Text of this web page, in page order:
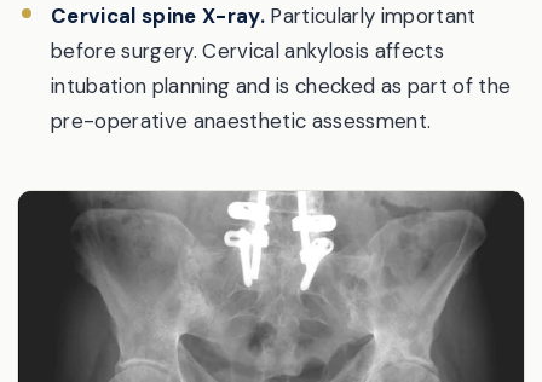
Cervical spine X-ray. Particularly important
before surgery. Cervical ankylosis affects
intubation planning and is checked as part of the
pre-operative anaesthetic assessment.